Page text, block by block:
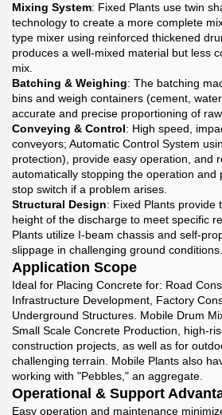
Mixing System: Fixed Plants use twin
technology to create a more complete
type mixer using reinforced thickened
produces a well-mixed material but less
mix.
Batching & Weighing: The batching
bins and weigh containers (cement,
accurate and precise proportioning of
Conveying & Control: High speed,
conveyors; Automatic Control System
protection), provide easy operation, and
automatically stopping the operation and
stop switch if a problem arises.
Structural Design: Fixed Plants provide
height of the discharge to meet specific
Plants utilize I-beam chassis and self-
slippage in challenging ground conditions.
Application Scope
Ideal for Placing Concrete for: Road
Infrastructure Development, Factory
Underground Structures. Mobile Drum
Small Scale Concrete Production, high-
construction projects, as well as for
challenging terrain. Mobile Plants also
working with "Pebbles," an aggregate.
Operational & Support
Easy operation and maintenance